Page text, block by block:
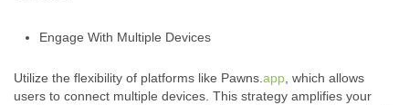
Engage With Multiple Devices
Utilize the flexibility of platforms like Pawns. app , which allows
users to connect multiple devices. This strategy amplifies your